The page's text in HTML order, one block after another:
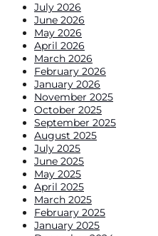
July 2026
June 2026
May 2026
April 2026
March 2026
February 2026
January 2026
November 2025
October 2025
September 2025
August 2025
July 2025
June 2025
May 2025
April 2025
March 2025
February 2025
January 2025